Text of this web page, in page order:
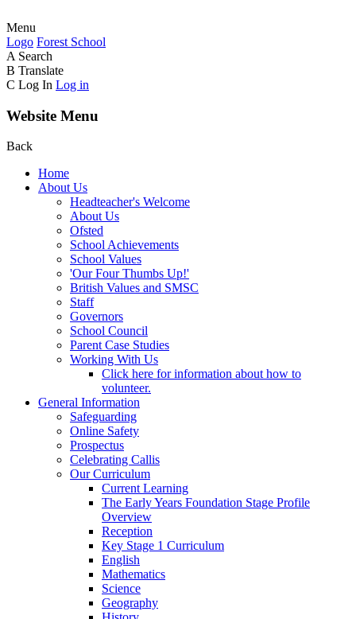
Menu
Logo Forest School
A Search
B Translate
C Log In Log in
Website Menu
Back
Home
About Us
Headteacher's Welcome
About Us
Ofsted
School Achievements
School Values
'Our Four Thumbs Up!'
British Values and SMSC
Staff
Governors
School Council
Parent Case Studies
Working With Us
Click here for information about how to
volunteer.
General Information
Safeguarding
Online Safety
Prospectus
Celebrating Callis
Our Curriculum
Current Learning
The Early Years Foundation Stage Profile
Overview
Reception
Key Stage 1 Curriculum
English
Mathematics
Science
Geography